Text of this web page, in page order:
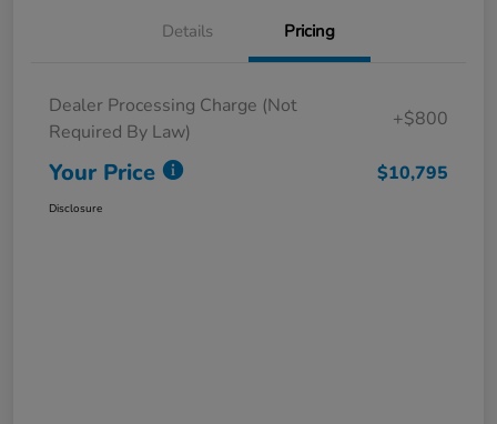
Details Pricing
Dealer Processing Charge (Not
Required By Law)
+$800
Your Price $10,795
Disclosure